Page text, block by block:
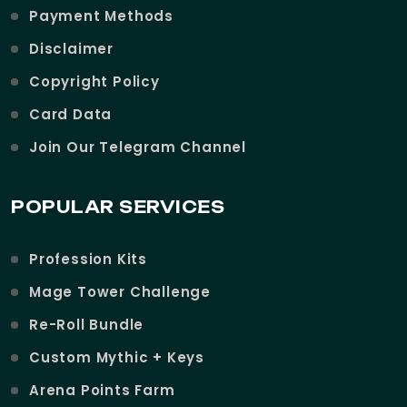
Payment Methods
Disclaimer
Copyright Policy
Card Data
Join Our Telegram Channel
POPULAR SERVICES
Profession Kits
Mage Tower Challenge
Re-Roll Bundle
Custom Mythic + Keys
Arena Points Farm